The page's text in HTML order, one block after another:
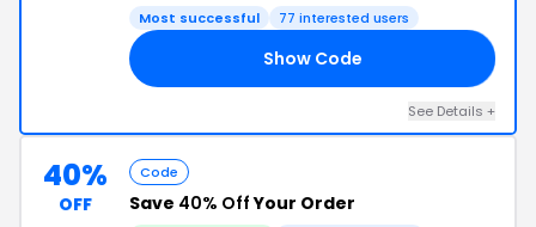
Most successful 77 interested users
Show Code
See Details +
40%
OFF
Code
Save 40% OffYour Order